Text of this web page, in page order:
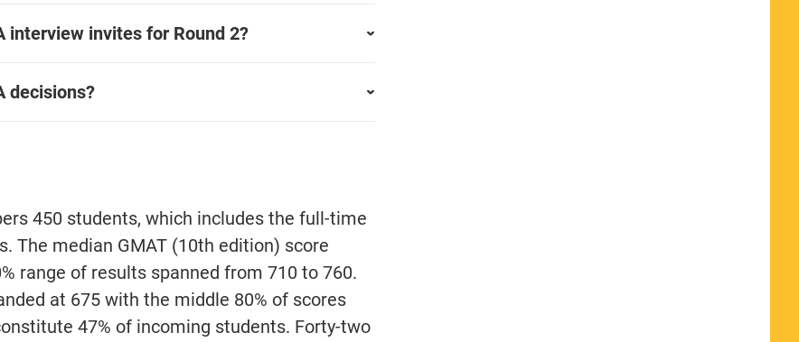
interview invites for Round 2?
decisions?
450 students, which includes the full-time
The median GMAT (10th edition) score
range of results spanned from 710 to 760.
at 675 with the middle 80% of scores
47% of incoming students. Forty-two